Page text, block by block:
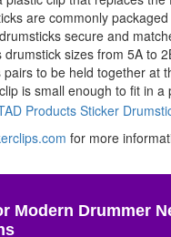
are commonly
secure and
drumstick sizes from 5A to
to be held together at
is small enough to fit in a
for more
Modern Drummer